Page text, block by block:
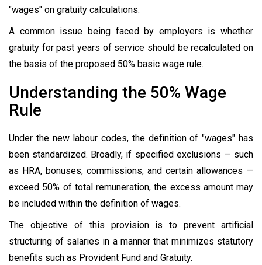
"wages" on gratuity calculations.
A common issue being faced by employers is whether
gratuity for past years of service should be recalculated on
the basis of the proposed 50% basic wage rule.
Understanding the 50% Wage
Rule
Under the new labour codes, the definition of "wages" has
been standardized. Broadly, if specified exclusions — such
as HRA, bonuses, commissions, and certain allowances —
exceed 50% of total remuneration, the excess amount may
be included within the definition of wages.
The objective of this provision is to prevent artificial
structuring of salaries in a manner that minimizes statutory
benefits such as Provident Fund and Gratuity.